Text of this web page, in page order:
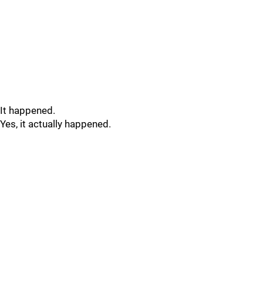
It happened.
Yes, it actually happened.